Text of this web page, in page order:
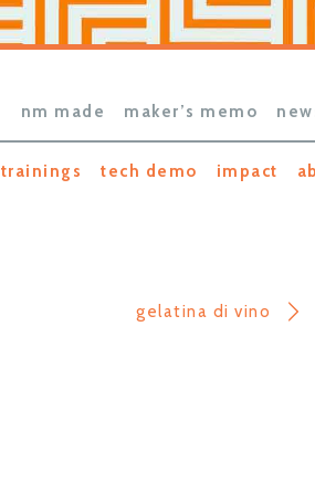
nm made maker’s memo
trainings tech demo impact
gelatina di vino